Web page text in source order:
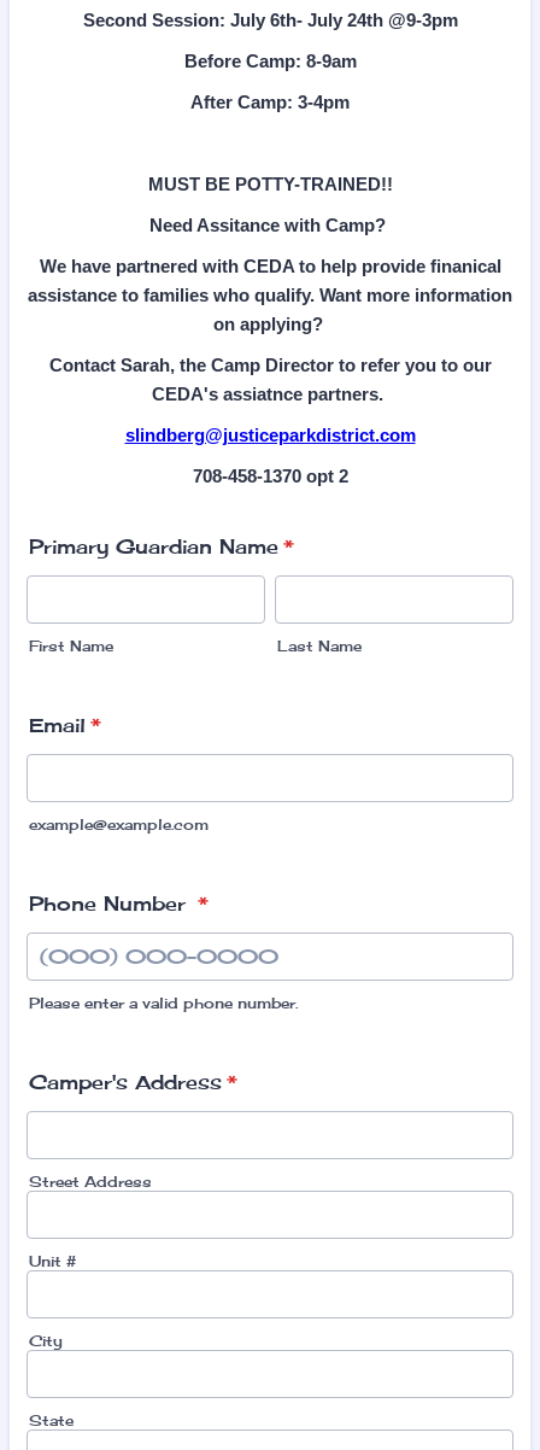
Second Session: July 6th- July 24th @9-3pm
Before Camp: 8-9am
After Camp: 3-4pm
MUST BE POTTY-TRAINED!!
Need Assitance with Camp?
We have partnered with CEDA to help provide finanical
assistance to families who qualify. Want more information
on applying?
Contact Sarah, the Camp Director to refer you to our
CEDA's assiatnce partners.
slindberg@justiceparkdistrict.com
708-458-1370 opt 2
Primary Guardian Name *
First Name Last Name
Email *
example@example.com
Phone Number *
Please enter a valid phone number.
Camper's Address *
Street Address
Unit #
City
State